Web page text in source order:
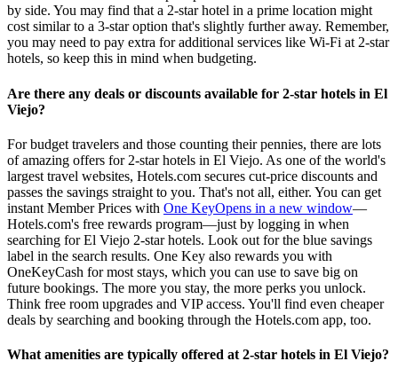
by side. You may find that a 2-star hotel in a prime location might
cost similar to a 3-star option that's slightly further away. Remember,
you may need to pay extra for additional services like Wi-Fi at 2-star
hotels, so keep this in mind when budgeting.
Are there any deals or discounts available for 2-star hotels in El
Viejo?
For budget travelers and those counting their pennies, there are lots
of amazing offers for 2-star hotels in El Viejo. As one of the world's
largest travel websites, Hotels.com secures cut-price discounts and
passes the savings straight to you. That's not all, either. You can get
instant Member Prices with One KeyOpens in a new window—
Hotels.com's free rewards program—just by logging in when
searching for El Viejo 2-star hotels. Look out for the blue savings
label in the search results. One Key also rewards you with
OneKeyCash for most stays, which you can use to save big on
future bookings. The more you stay, the more perks you unlock.
Think free room upgrades and VIP access. You'll find even cheaper
deals by searching and booking through the Hotels.com app, too.
What amenities are typically offered at 2-star hotels in El Viejo?